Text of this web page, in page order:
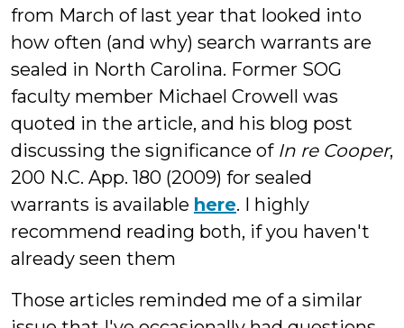
from March of last year that looked into
how often (and why) search warrants are
sealed in North Carolina. Former SOG
faculty member Michael Crowell was
quoted in the article, and his blog post
discussing the significance of In re Cooper,
200 N.C. App. 180 (2009) for sealed
warrants is available here. I highly
recommend reading both, if you haven't
already seen them
Those articles reminded me of a similar